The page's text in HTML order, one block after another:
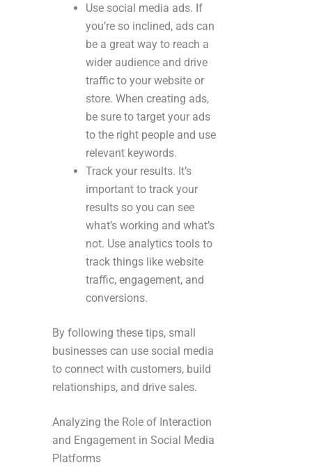
Use social media ads. If
you’re so inclined, ads can
be a great way to reach a
wider audience and drive
traffic to your website or
store. When creating ads,
be sure to target your ads
to the right people and use
relevant keywords.
Track your results. It’s
important to track your
results so you can see
what’s working and what’s
not. Use analytics tools to
track things like website
traffic, engagement, and
conversions.
By following these tips, small
businesses can use social media
to connect with customers, build
relationships, and drive sales.
Analyzing the Role of Interaction
and Engagement in Social Media
Platforms